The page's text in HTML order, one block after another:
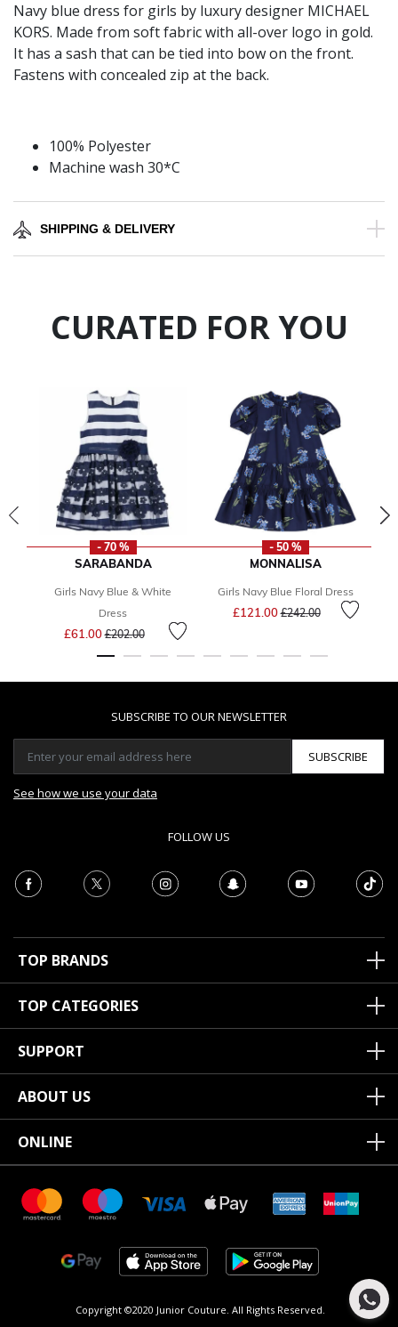
Navy blue dress for girls by luxury designer MICHAEL
KORS. Made from soft fabric with all-over logo in gold.
It has a sash that can be tied into bow on the front.
Fastens with concealed zip at the back.
100% Polyester
Machine wash 30*C
SHIPPING & DELIVERY
CURATED FOR YOU
- 70 %
SARABANDA
Girls Navy Blue & White
Dress
£61.00Price reduced from
£202.00to
- 50 %
MONNALISA
Girls Navy Blue Floral Dress
£121.00Price reduced from
£242.00to
SUBSCRIBE TO OUR NEWSLETTER
SUBSCRIBE
See how we use your data
FOLLOW US
TOP BRANDS
TOP CATEGORIES
SUPPORT
ABOUT US
ONLINE
Copyright ©2020 Junior Couture. All Rights Reserved.